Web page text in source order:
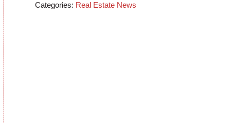
Categories: Real Estate News